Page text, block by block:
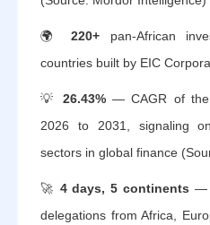
🌍 220+pan-African
countries built by EIC
💡 26.43%— CAGR of the
2026 to 2031, signaling
sectors in global finance
🚀 4 days, 5 continents —
delegations from Africa,